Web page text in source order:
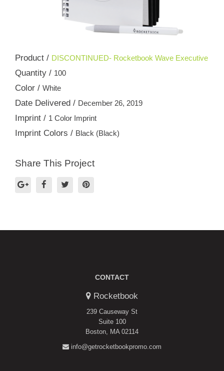
Product / DISCONTINUED- Rocketbook Wave Executive
Quantity / 100
Color / White
Date Delivered / December 26, 2019
Imprint / 1 Color Imprint
Imprint Colors / Black (Black)
Share This Project
CONTACT
Rocketbook
239 Causeway St
Suite 100
Boston, MA 02114
info@getrocketbookpromo.com